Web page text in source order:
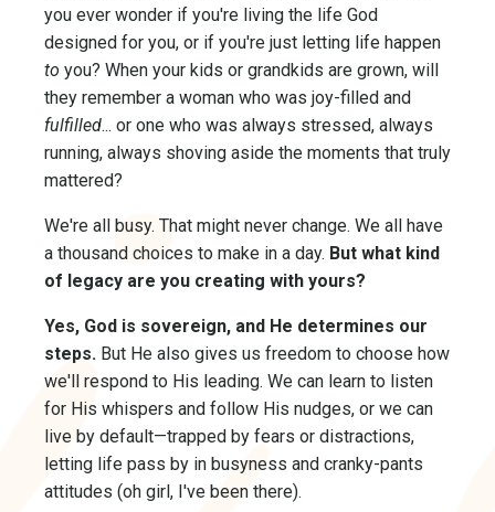
you ever wonder if you're living the life God
designed for you, or if you're just letting life happen
to you? When your kids or grandkids are grown, will
they remember a woman who was joy-filled and
fulfilled... or one who was always stressed, always
running, always shoving aside the moments that truly
mattered?
We're all busy. That might never change. We all have
a thousand choices to make in a day. But what kind
of legacy are you creating with yours?
Yes, God is sovereign, and He determines our
steps. But He also gives us freedom to choose how
we'll respond to His leading. We can learn to listen
for His whispers and follow His nudges, or we can
live by default—trapped by fears or distractions,
letting life pass by in busyness and cranky-pants
attitudes (oh girl, I've been there).